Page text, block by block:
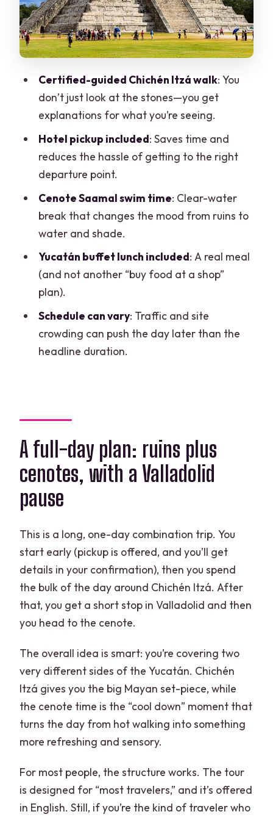
Time, transport, and why the return can
run late
between good and great
Price and value: $103 for a two-part
Practical tips so your day feels easier
Deluxe Tour from Cancún?
FAQ
Is hotel pickup included?
What language is the tour offered in?
How long is the Chichén Itzá deluxe
tour?
What do I get for lunch?
FAQ
What’s the cancellation deadline?
Certified-guided Chichén Itzá walk: You
don’t just look at the stones—you get
explanations for what you’re seeing.
Hotel pickup included: Saves time and
reduces the hassle of getting to the right
departure point.
Cenote Saamal swim time: Clear-water
break that changes the mood from ruins to
water and shade.
Yucatán buffet lunch included: A real meal
(and not another “buy food at a shop”
plan).
Schedule can vary: Traffic and site
crowding can push the day later than the
headline duration.
A full-day plan: ruins plus
cenotes, with a Valladolid
pause
This is a long, one-day combination trip. You
start early (pickup is offered, and you’ll get
details in your confirmation), then you spend
the bulk of the day around Chichén Itzá. After
that, you get a short stop in Valladolid and then
you head to the cenote.
The overall idea is smart: you’re covering two
very different sides of the Yucatán. Chichén
Itzá gives you the big Mayan set-piece, while
the cenote time is the “cool down” moment that
turns the day from hot walking into something
more refreshing and sensory.
For most people, the structure works. The tour
is designed for “most travelers,” and it’s offered
in English. Still, if you’re the kind of traveler who